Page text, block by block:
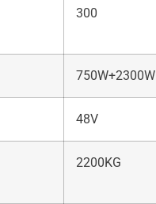
300
750W+2300W
48V
2200KG